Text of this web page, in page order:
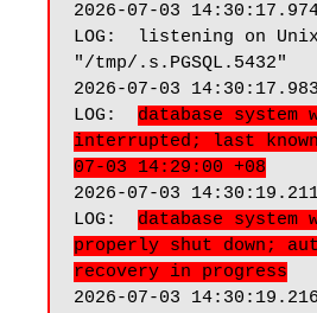
2026-07-03
LOG:  listening on
"/tmp/.s.PGSQL.5432"
2026-07-03
LOG: database system
interrupted; last
07-03 14:29:00 +08
2026-07-03
LOG: database system
properly shut down;
recovery in progress
2026-07-03